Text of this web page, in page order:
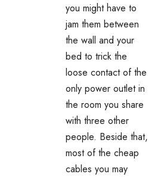
you might have to
jam them between
the wall and your
bed to trick the
loose contact of the
only power outlet in
the room you share
with three other
people. Beside that,
most of the cheap
cables you may